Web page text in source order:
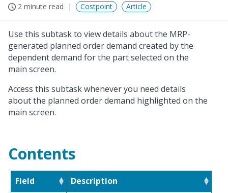
2 minute read Costpoint Article
Use this subtask to view details about the MRP-
generated planned order demand created by the
dependent demand for the part selected on the
main screen.
Access this subtask whenever you need details
about the planned order demand highlighted on the
main screen.
Contents
Field Description